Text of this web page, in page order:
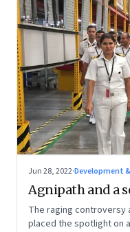
Jun 28, 2022·Development
Agnipath and a
The raging controversy
placed the spotlight on